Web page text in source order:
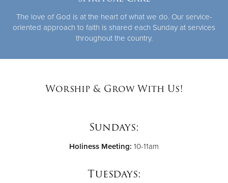
The love of God is at the heart of what we do. Our service-
oriented approach to faith is shared each Sunday at services
throughout the country.
Worship & Grow With Us!
Sundays:
Holiness Meeting: 10-11am
Tuesdays: